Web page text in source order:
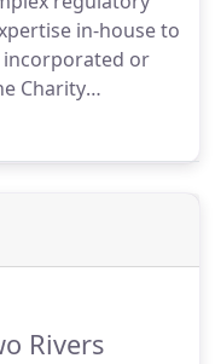
can help with
the firm and
legal
in-house to
or
Charity
need to be
we are registered
so we can
Rivers